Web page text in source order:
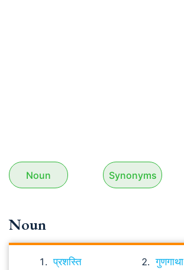
Noun Synonyms
Noun
प्रशस्ति
गुणगाथा